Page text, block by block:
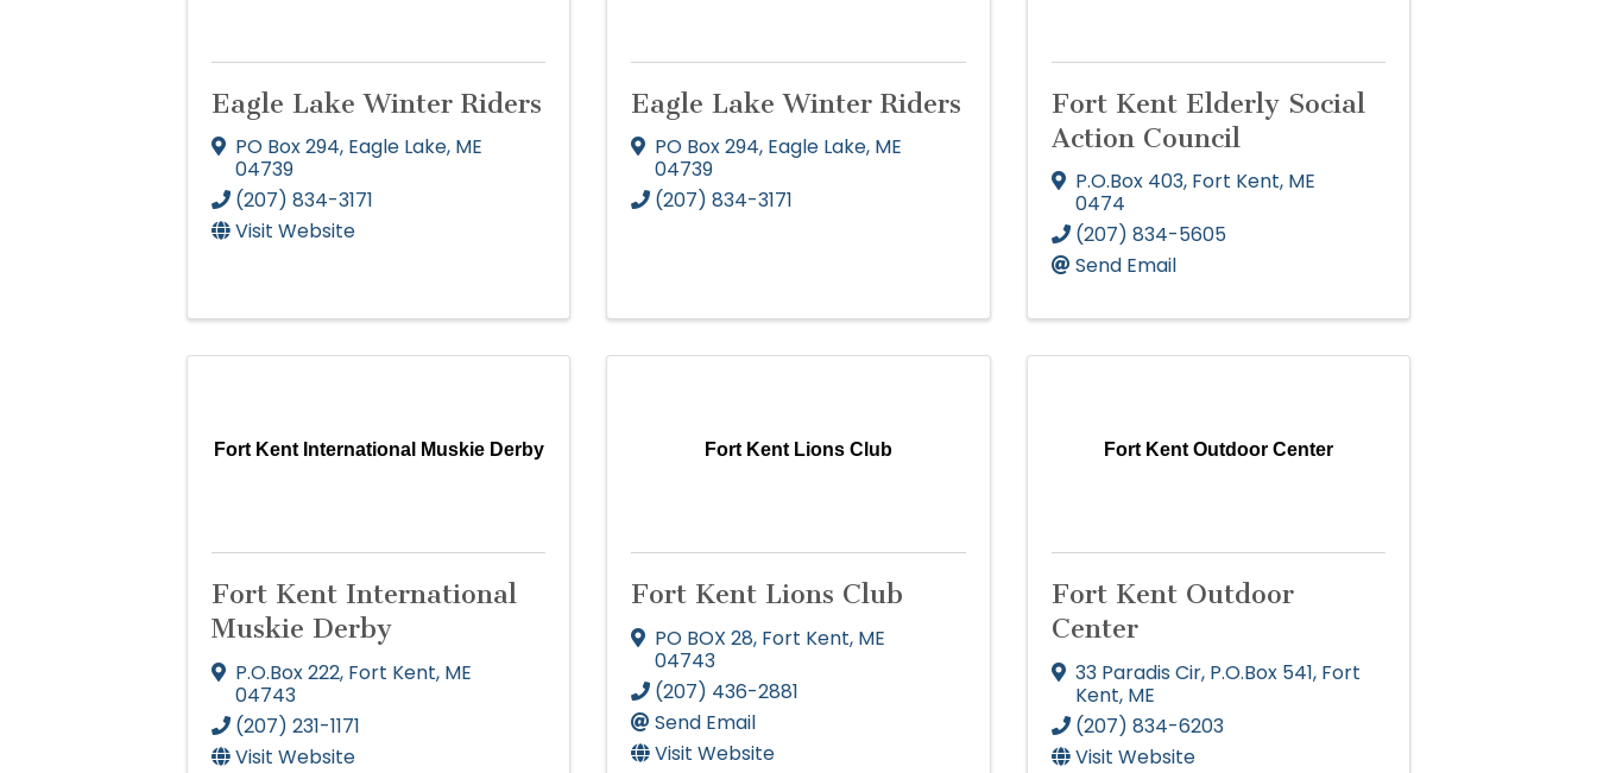
Eagle Lake Winter Riders
PO Box 294, Eagle Lake, ME
04739
(207) 834-3171
Visit Website
Eagle Lake Winter Riders
PO Box 294, Eagle Lake, ME
04739
(207) 834-3171
Fort Kent Elderly Social
Action Council
P.O.Box 403, Fort Kent, ME
0474
(207) 834-5605
Send Email
Fort Kent International Muskie Derby
Fort Kent International
Muskie Derby
P.O.Box 222, Fort Kent, ME
04743
(207) 231-1171
Visit Website
Fort Kent Lions Club
Fort Kent Lions Club
PO BOX 28, Fort Kent, ME
04743
(207) 436-2881
Send Email
Visit Website
Fort Kent Outdoor Center
Fort Kent Outdoor
Center
33 Paradis Cir, P.O.Box 541, Fort
Kent, ME
(207) 834-6203
Visit Website